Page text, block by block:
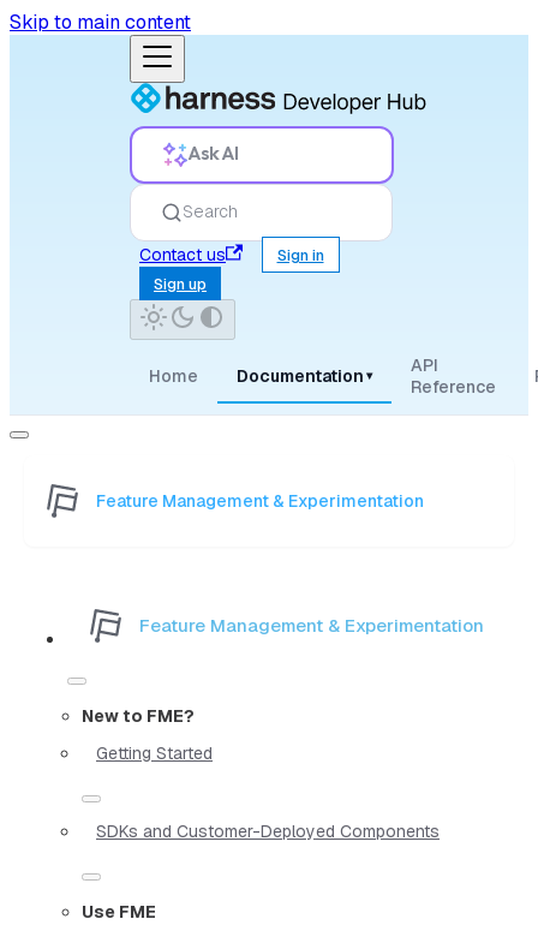
Skip to main content
Ask AI
Search
Contact us
Sign in
Sign up
Home Documentation ▾
API
Reference
Feature Management & Experimentation
Feature Management & Experimentation
New to FME?
Getting Started
SDKs and Customer-Deployed Components
Use FME